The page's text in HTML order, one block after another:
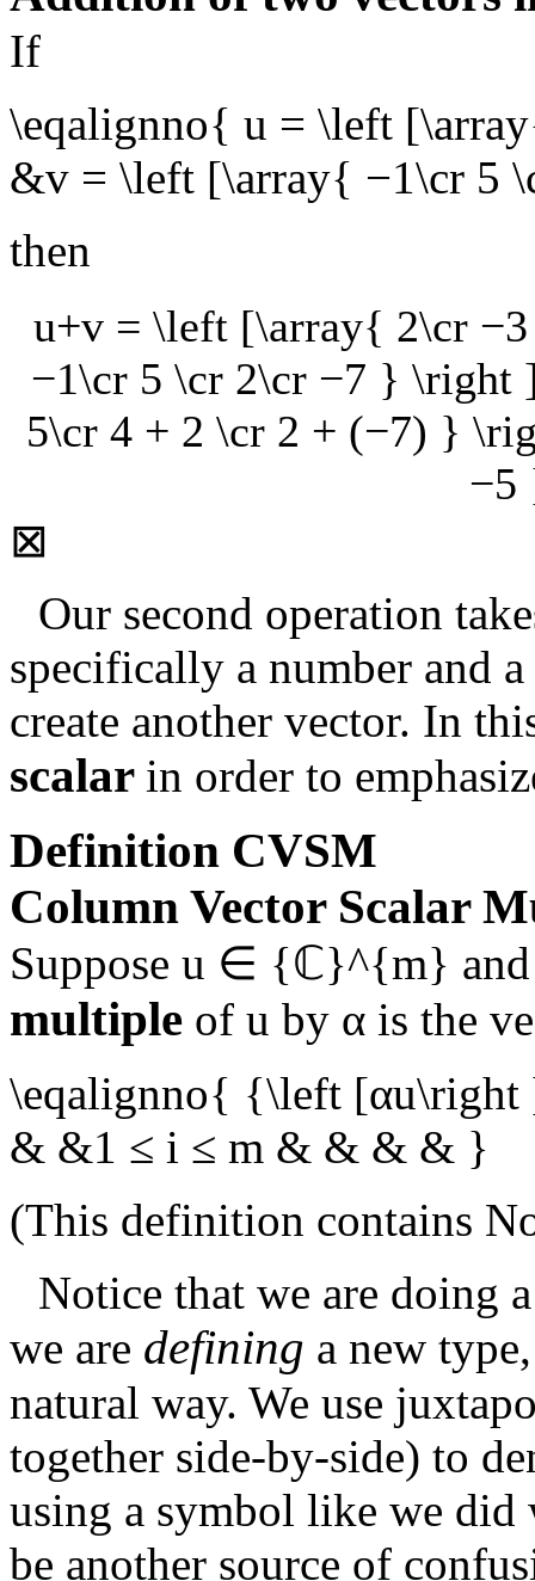
If
\eqalignno{ u = \left
&v = \left [\array{ −1\cr 5
then
u+v = \left [\array{ 2\cr
−1\cr 5 \cr 2\cr −7 } \right
5\cr 4 + 2 \cr 2 + (−7) }
−5
⊠
Our second operation
specifically a number and
create another vector. In
scalar in order to
Definition CVSM
Column Vector Scalar
Suppose u ∈ {ℂ}^{m}
multiple of u by α is the
\eqalignno{ {\left
& &1 ≤ i ≤ m & & & & }
(This definition contains
Notice that we are doing
we are defining a new
natural way. We use
together side-by-side) to
using a symbol like we
be another source of